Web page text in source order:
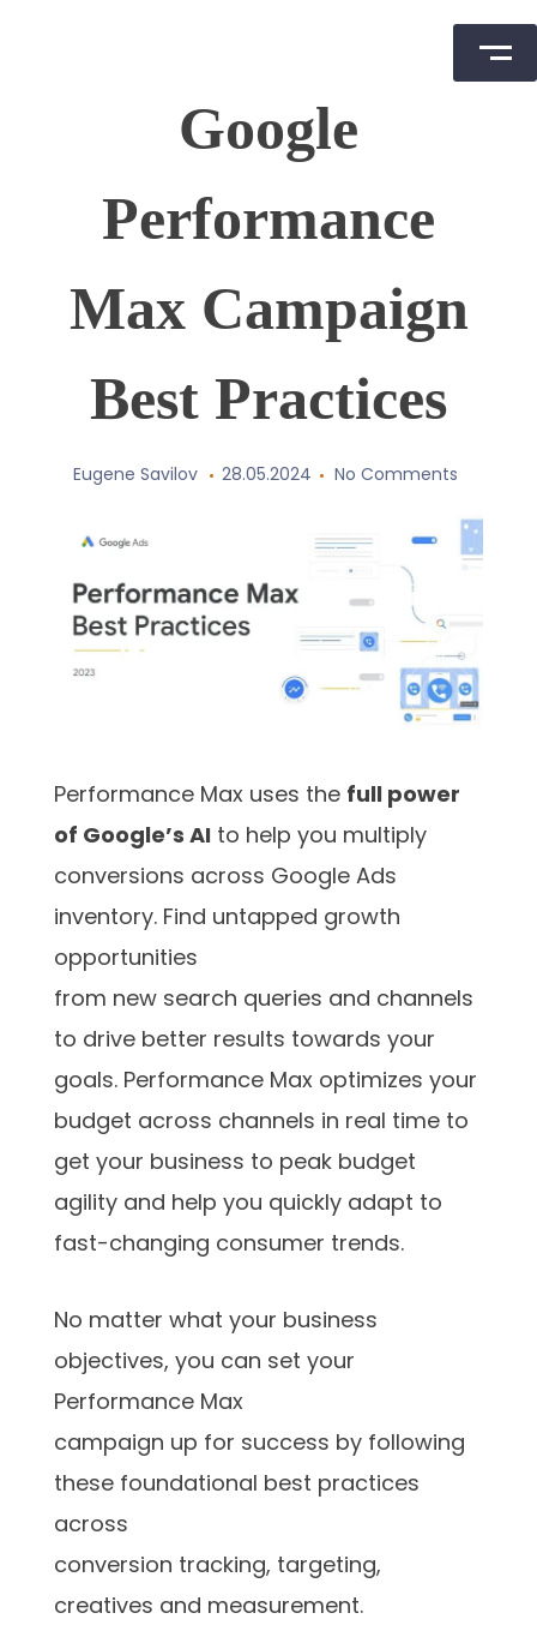
Google
Performance
Max Campaign
Best Practices
Eugene Savilov 28.05.2024 No Comments
Performance Max uses the full power
of Google’s AI to help you multiply
conversions across Google Ads
inventory. Find untapped growth
opportunities
from new search queries and channels
to drive better results towards your
goals. Performance Max optimizes your
budget across channels in real time to
get your business to peak budget
agility and help you quickly adapt to
fast-changing consumer trends.
No matter what your business
objectives, you can set your
Performance Max
campaign up for success by following
these foundational best practices
across
conversion tracking, targeting,
creatives and measurement.